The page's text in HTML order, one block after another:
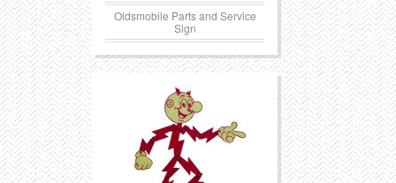
Oldsmobile Parts and Service
Sign